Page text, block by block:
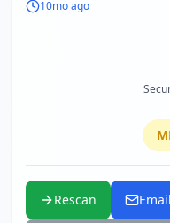
10mo ago
Rescan